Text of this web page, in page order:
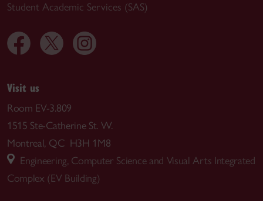
Student Academic Services (SAS)
Visit us
Room EV-3.809
1515 Ste-Catherine St. W.
Montreal, QC H3H 1M8
Engineering, Computer Science and Visual Arts Integrated
Complex (EV Building)